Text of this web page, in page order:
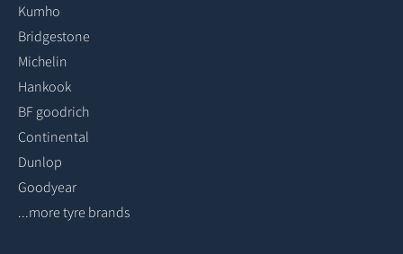
Kumho
Bridgestone
Michelin
Hankook
BF goodrich
Continental
Dunlop
Goodyear
...more tyre brands